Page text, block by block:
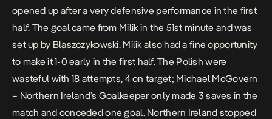
opened up after a very defensive performance in the first
half. The goal came from Milik in the 51st minute and was
set up by Blaszczykowski. Milik also had a fine opportunity
to make it 1-0 early in the first half. The Polish were
wasteful with 18 attempts, 4 on target; Michael McGovern
– Northern Ireland’s Goalkeeper only made 3 saves in the
match and conceded one goal. Northern Ireland stopped